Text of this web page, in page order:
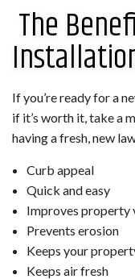
The
If you’re ready for a
if it’s worth it, take a
having a fresh, new
Curb appeal
Quick and easy
Improves property
Prevents erosion
Keeps your
Keeps air fresh